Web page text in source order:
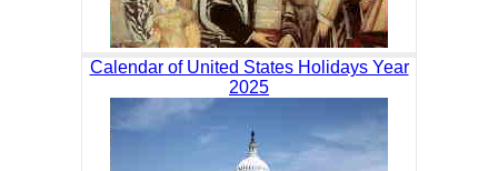
Calendar of United States Holidays Year
2025